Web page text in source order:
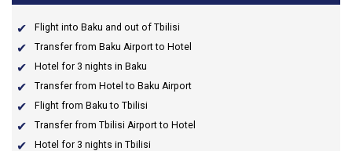
Flight into Baku and out of Tbilisi
Transfer from Baku Airport to Hotel
Hotel for 3 nights in Baku
Transfer from Hotel to Baku Airport
Flight from Baku to Tbilisi
Transfer from Tbilisi Airport to Hotel
Hotel for 3 nights in Tbilisi